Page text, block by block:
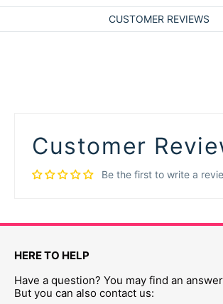
CUSTOMER REVIEWS
Customer
Be the first to write a
HERE TO HELP
Have a question? You may find an
But you can also contact us: